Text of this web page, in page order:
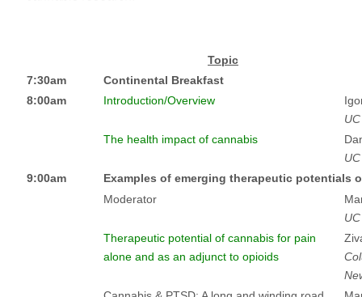
Topic
7:30am
Continental Breakfast
8:00am
Introduction/Overview
The health impact of cannabis
9:00am
Examples of emerging therapeutic potentials
Moderator
Therapeutic potential of cannabis for pain
alone and as an adjunct to opioids